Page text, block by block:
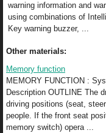
warning information and
using combinations of
Key warning buzzer, ...
Other materials:
Memory function
MEMORY FUNCTION :
Description OUTLINE The
driving positions (seat,
people. If the front seat
memory switch) opera ...